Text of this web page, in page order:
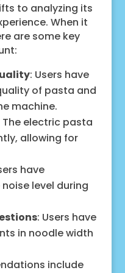
to analyzing its
When it
are some key
: Users have
of pasta and
machine.
The electric pasta
allowing for
have
level during
: Users have
in noodle width
include